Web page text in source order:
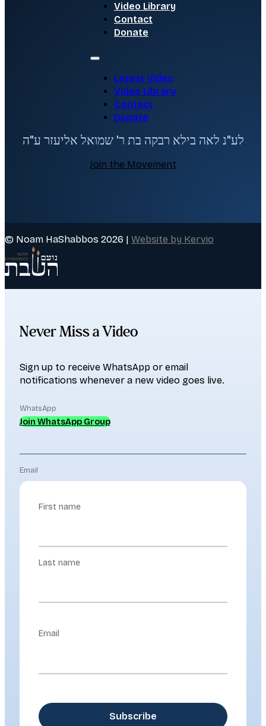
Video Library
Contact
Donate
Latest Video
Video Library
Contact
Donate
לע"נ לאה בילא רבקה בת ר' שמואל אליעזר ע"ה
Join the Movement
© Noam HaShabbos 2026 | Website by Kervio
Never Miss a Video
Sign up to receive WhatsApp or email
notifications whenever a new video goes live.
WhatsApp
Join WhatsApp Group
Email
First name
Last name
Email